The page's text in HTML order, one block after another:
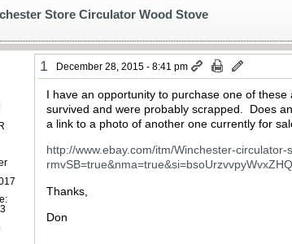
Store Circulator Wood Stove
1 December 28, 2015 - 8:41 pm
I have an opportunity to purchase one of
survived and were probably scrapped. Does
a link to a photo of another one currently for
http://www.ebay.com/itm/Winchester-
Thanks,
Don